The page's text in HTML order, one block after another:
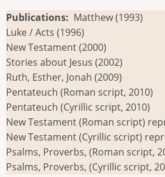
Publications
Matthew (1993)
Luke / Acts (1996)
New Testament (2000)
Stories about Jesus (2002)
Ruth, Esther, Jonah (2009)
Pentateuch (Roman script, 2010)
Pentateuch (Cyrillic script, 2010)
New Testament (Roman script)
New Testament (Cyrillic script)
Psalms, Proverbs, (Roman script,
Psalms, Proverbs, (Cyrillic script,